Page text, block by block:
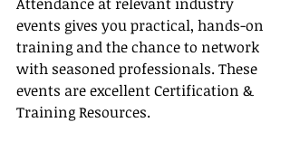
events gives you practical, hands-on
training and the chance to network
with seasoned professionals. These
events are excellent Certification &
Training Resources.